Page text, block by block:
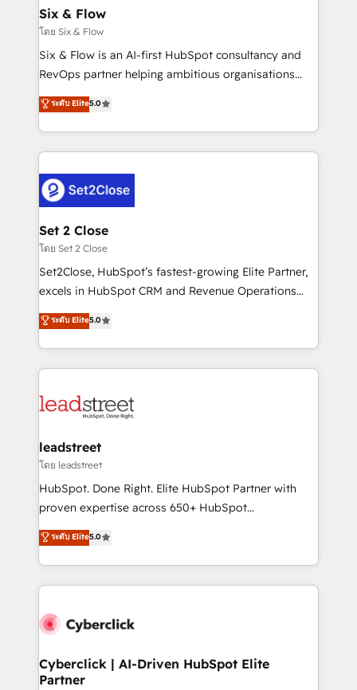
días.
integrations 🤖 AI workflows & enrichment 📘 Team
enablement & company-wide adoption We create
HubSpot environments that teams use with
confidence and that leadership can rely on for
Six & Flow
โดย Six & Flow
Six & Flow is an AI-first HubSpot consultancy and
RevOps partner helping ambitious organisations
grow with clarity, confidence, and intelligence.
Operating across the UK, Netherlands, Ireland, and
Canada, we’ve delivered thousands of successful
HubSpot projects for mid-market and enterprise
combine HubSpot, data, and AI to design connected
go-to-market systems that align people, process,
and technology for predictable, scalable revenue
growth. Our expertise spans RevOps, CRM and data
architecture, AI enablement, and strategic marketing,
delivered through our proprietary FLAIR framework
Partner and ISO 27001:2022 certified consultancy,
we blend strategy, creativity, and technology to help
ระดับ Elite5.0
Set 2 Close
โดย Set 2 Close
Set2Close, HubSpot’s fastest-growing Elite Partner,
excels in HubSpot CRM and Revenue Operations
(RevOps) services to boost B2B sales and growth.
As a top HubSpot Elite Partner, we specialize in
custom HubSpot CRM solutions. Our experts design,
implement, and optimize systems to enhance user
marketing, and service teams. From setup to
management, and speed up deal closures. With 500+
projects completed, our Agile approach ensures your
HubSpot CRM drives measurable results. Our
RevOps services align your sales, marketing, and
optimize the revenue lifecycle—lead generation to
retention—by refining processes and eliminating
maximize profitability and adapt to your goals.
ระดับ Elite5.0
leadstreet
โดย leadstreet
HubSpot. Done Right. Elite HubSpot Partner with
proven expertise across 650+ HubSpot
implementations. With 12+ years of HubSpot
experience, we help you use the HubSpot platform
to its fullest capacity, improve your current HubSpot
website, or build your new one.
ระดับ Elite5.0
Cyberclick | AI-Driven HubSpot Elite
Partner